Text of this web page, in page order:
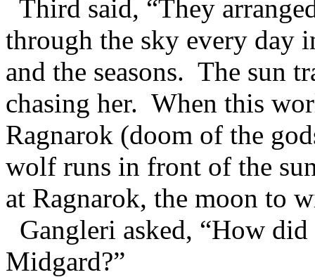
Third said, “They
through the sky every day
and the seasons. The sun
chasing her. When this
Ragnarok (doom of the
wolf runs in front of the
at Ragnarok, the moon to
Gangleri asked, “How
Midgard?”